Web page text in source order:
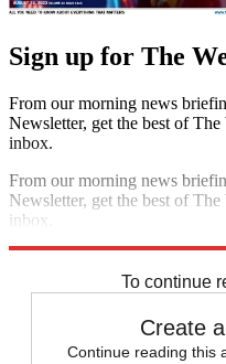
Sign up for The
From our morning news
Newsletter, get the best of
inbox.
From our morning news
Newsletter, get the best of
inbox.
To continue
Create
Continue reading this